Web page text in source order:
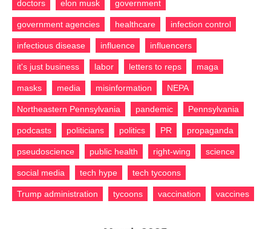
doctors elon musk government
government agencies healthcare infection control
infectious disease influence influencers
it's just business labor letters to reps maga
masks media misinformation NEPA
Northeastern Pennsylvania pandemic Pennsylvania
podcasts politicians politics PR propaganda
pseudoscience public health right-wing science
social media tech hype tech tycoons
Trump administration tycoons vaccination vaccines